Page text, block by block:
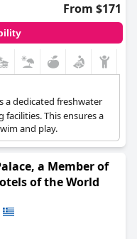
From $171
a dedicated freshwater
This ensures a
and play.
a Member of
of the World